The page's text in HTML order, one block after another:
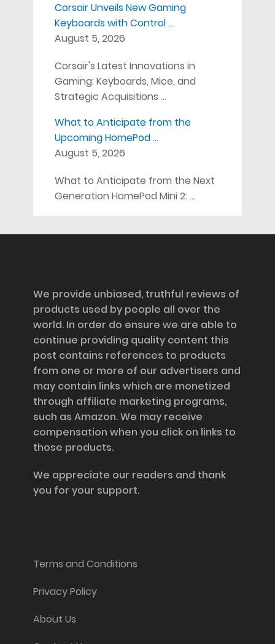
Corsair Unveils New Gaming
Keyboards with Control …
August 5, 2026
Corsair's Latest Innovations in
Gaming: Keyboards, Mice, and
Strategic Acquisitions …
What to Anticipate from the
Upcoming HomePod …
August 5, 2026
What to Anticipate from the Next
Generation HomePod Mini 2: …
We provide unbiased, truthful reviews of
products used by people all over the
world. In order do ensure we are able to
continue providing quality content this
post contains references to products
from one or more of our advertisers and
may contain links which are monetized
through affiliate marketing programs,
such as Amazon. We may receive
compensation when you click on links to
those products.
We appreciate our readers and thank
you for your support.
Terms and Conditions
Privacy Policy
About Us